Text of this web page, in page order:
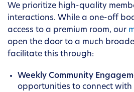
We prioritize high-quality
interactions. While a one-off
access to a premium room, our
open the door to a much
facilitate this through:
Weekly Community
opportunities to connect with